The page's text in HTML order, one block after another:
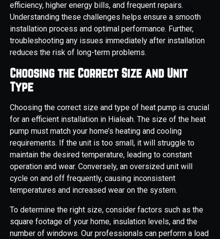
efficiency, higher energy bills, and frequent repairs.
Understanding these challenges helps ensure a smooth
installation process and optimal performance. Further,
troubleshooting any issues immediately after installation
reduces the risk of long-term problems.
Choosing the Correct Size and Unit
Type
Choosing the correct size and type of heat pump is crucial
for an efficient installation in Hialeah. The size of the heat
pump must match your home’s heating and cooling
requirements. If the unit is too small, it will struggle to
maintain the desired temperature, leading to constant
operation and wear. Conversely, an oversized unit will
cycle on and off frequently, causing inconsistent
temperatures and increased wear on the system.
To determine the right size, consider factors such as the
square footage of your home, insulation levels, and the
number of windows. Our professionals can perform a load